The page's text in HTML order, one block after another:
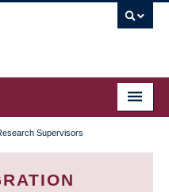
Supervisors